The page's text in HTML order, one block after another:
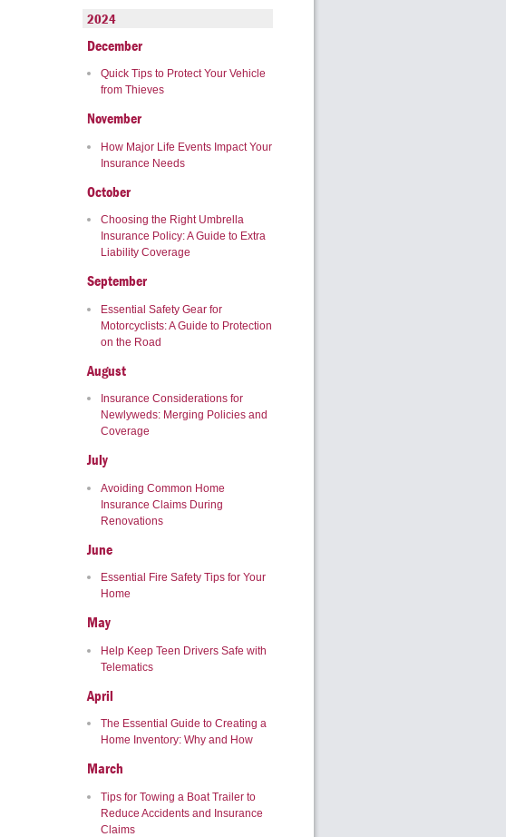
2024
December
Quick Tips to Protect Your Vehicle
from Thieves
November
How Major Life Events Impact Your
Insurance Needs
October
Choosing the Right Umbrella
Insurance Policy: A Guide to Extra
Liability Coverage
September
Essential Safety Gear for
Motorcyclists: A Guide to Protection
on the Road
August
Insurance Considerations for
Newlyweds: Merging Policies and
Coverage
July
Avoiding Common Home
Insurance Claims During
Renovations
June
Essential Fire Safety Tips for Your
Home
May
Help Keep Teen Drivers Safe with
Telematics
April
The Essential Guide to Creating a
Home Inventory: Why and How
March
Tips for Towing a Boat Trailer to
Reduce Accidents and Insurance
Claims